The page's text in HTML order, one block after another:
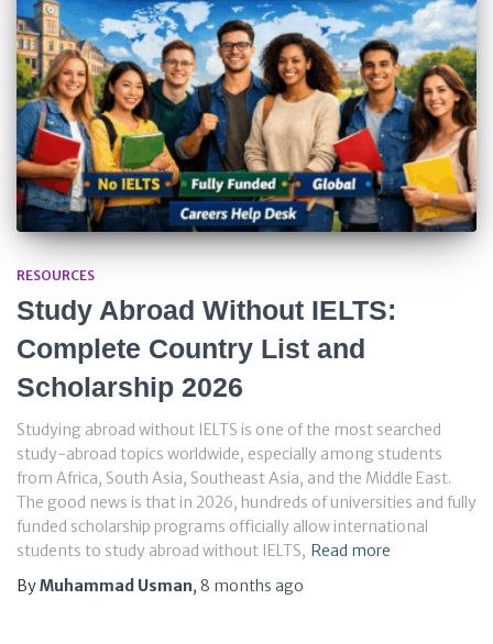
RESOURCES
Study Abroad Without IELTS:
Complete Country List and
Scholarship 2026
Studying abroad without IELTS is one of the most searched
study-abroad topics worldwide, especially among students
from Africa, South Asia, Southeast Asia, and the Middle East.
The good news is that in 2026, hundreds of universities and fully
funded scholarship programs officially allow international
students to study abroad without IELTS, Read more
ByMuhammad Usman, 8 months ago